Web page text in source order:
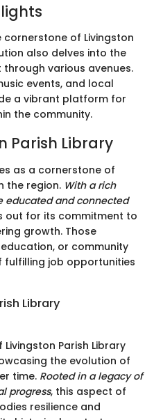
of Livingston
also delves into the
various avenues.
events, and local
a vibrant platform for
the community.
Parish Library
as a cornerstone of
the region. With a rich
educated and connected
out for its commitment to
growth. Those
or community
fulfilling job opportunities
Library
Parish Library
the evolution of
time. Rooted in a legacy of
progress, this aspect of
resilience and